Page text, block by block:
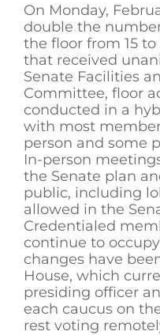
On Monday,
double the
the floor from 15
that received
Senate Facilities
Committee, floor
conducted in a
with most
person and some
In-person
the Senate plan
public, including
allowed in the
Credentialed
continue to
changes have
House, which
presiding officer
each caucus on
rest voting